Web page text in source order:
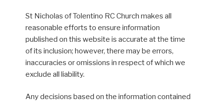
St Nicholas of Tolentino RC Church makes all
reasonable efforts to ensure information
published on this website is accurate at the time
of its inclusion; however, there may be errors,
inaccuracies or omissions in respect of which we
exclude all liability.
Any decisions based on the information contained